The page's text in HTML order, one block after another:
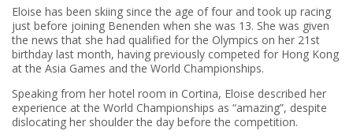
Eloise has been skiing since the age of four and took up racing
just before joining Benenden when she was 13. She was given
the news that she had qualified for the Olympics on her 21st
birthday last month, having previously competed for Hong Kong
at the Asia Games and the World Championships.
Speaking from her hotel room in Cortina, Eloise described her
experience at the World Championships as “amazing”, despite
dislocating her shoulder the day before the competition.